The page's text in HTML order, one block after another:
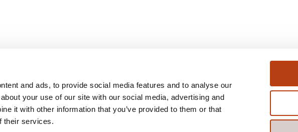
and ads, to provide social media features and to analyse our
your use of our site with our social media, advertising and
it with other information that you’ve provided to them or that
their services.